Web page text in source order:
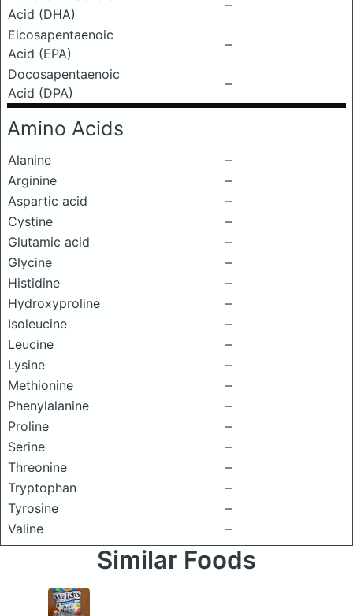
Acid (DHA)
–
Eicosapentaenoic
Acid (EPA)
–
Docosapentaenoic
Acid (DPA)
–
Amino Acids
Alanine
–
Arginine
–
Aspartic acid
–
Cystine
–
Glutamic acid
–
Glycine
–
Histidine
–
Hydroxyproline
–
Isoleucine
–
Leucine
–
Lysine
–
Methionine
–
Phenylalanine
–
Proline
–
Serine
–
Threonine
–
Tryptophan
–
Tyrosine
–
Valine
–
Similar Foods